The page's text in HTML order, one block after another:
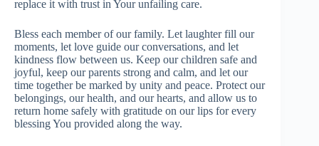
replace it with trust in Your unfailing care.
Bless each member of our family. Let laughter fill our
moments, let love guide our conversations, and let
kindness flow between us. Keep our children safe and
joyful, keep our parents strong and calm, and let our
time together be marked by unity and peace. Protect our
belongings, our health, and our hearts, and allow us to
return home safely with gratitude on our lips for every
blessing You provided along the way.